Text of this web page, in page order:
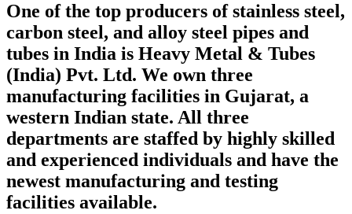
One of the top producers of stainless steel,
carbon steel, and alloy steel pipes and
tubes in India is Heavy Metal & Tubes
(India) Pvt. Ltd. We own three
manufacturing facilities in Gujarat, a
western Indian state. All three
departments are staffed by highly skilled
and experienced individuals and have the
newest manufacturing and testing
facilities available.